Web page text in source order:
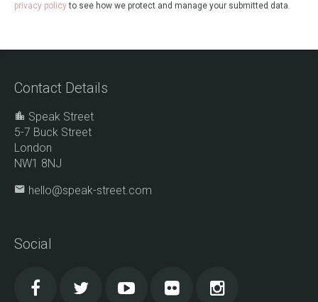
privacy policyto see how we protect and manage your submitted data.
Contact Details
Speak Street
5-7 Buck Street
London
NW1 8NJ
hello@speak-street.com
Social